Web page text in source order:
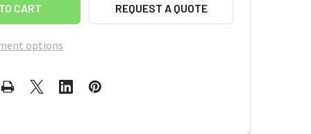
options
REQUEST A QUOTE